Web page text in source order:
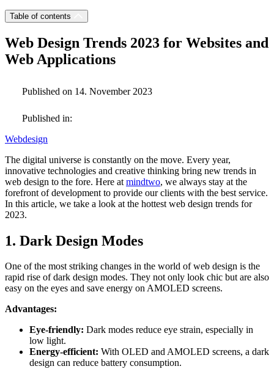
Table of contents
Web Design Trends 2023 for Websites and
Web Applications
Published on 14. November 2023
Published in:
Webdesign
The digital universe is constantly on the move. Every year,
innovative technologies and creative thinking bring new trends in
web design to the fore. Here at mindtwo, we always stay at the
forefront of development to provide our clients with the best service.
In this article, we take a look at the hottest web design trends for
2023.
1. Dark Design Modes
One of the most striking changes in the world of web design is the
rapid rise of dark design modes. They not only look chic but are also
easy on the eyes and save energy on AMOLED screens.
Advantages:
Eye-friendly: Dark modes reduce eye strain, especially in
low light.
Energy-efficient: With OLED and AMOLED screens, a dark
design can reduce battery consumption.